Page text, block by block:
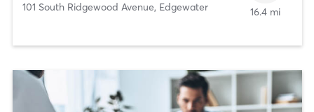
101 South Ridgewood Avenue, Edgewater 16.4 mi